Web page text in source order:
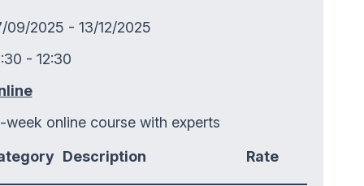
09/2025 - 13/12/2025
- 12:30
week online course with experts
Description Rate